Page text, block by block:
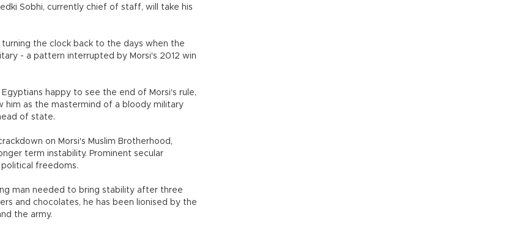
Sobhi, currently chief of staff, will take his
the clock back to the days when the
- a pattern interrupted by Morsi's 2012 win
happy to see the end of Morsi's rule,
him as the mastermind of a bloody military
of state.
on Morsi's Muslim Brotherhood,
term instability. Prominent secular
freedoms.
man needed to bring stability after three
and chocolates, he has been lionised by the
the army.